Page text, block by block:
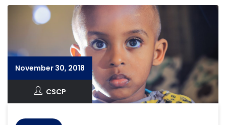
November 30, 2018
CSCP